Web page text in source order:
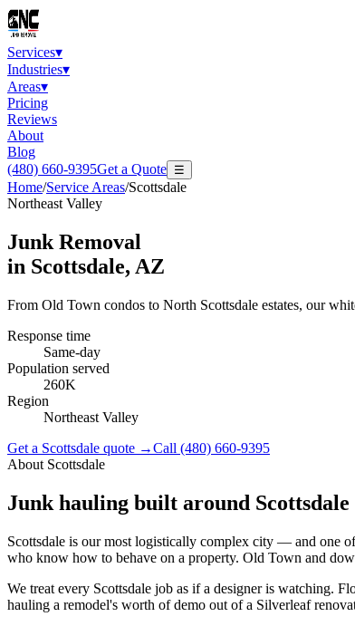
Services▾
Industries▾
Areas▾
Pricing
Reviews
About
Blog
(480) 660-9395Get a Quote ☰
Home/Service Areas/Scottsdale
Northeast Valley
Junk Removal
in Scottsdale, AZ
From Old Town condos to North Scottsdale estates, our
Response time
Same-day
Population served
260K
Region
Northeast Valley
Get a Scottsdale quote →Call (480) 660-9395
About Scottsdale
Junk hauling built around Scottsdale
Scottsdale is our most logistically complex city — and one
who know how to behave on a property. Old Town and
We treat every Scottsdale job as if a designer is watching.
hauling a remodel's worth of demo out of a Silverleaf